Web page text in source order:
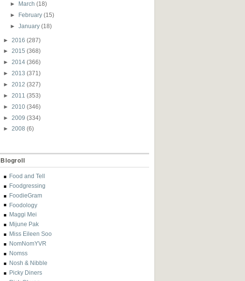
►
March(18)
►
February(15)
►January(18)
► 2016 (287)
► 2015 (368)
► 2014 (366)
► 2013 (371)
► 2012 (327)
► 2011 (353)
► 2010 (346)
► 2009 (334)
► 2008 (6)
Blogroll
Food and Tell
Foodgressing
FoodieGram
Foodology
Maggi Mei
Mijune Pak
Miss Eileen Soo
NomNomYVR
Nomss
Nosh & Nibble
Picky Diners